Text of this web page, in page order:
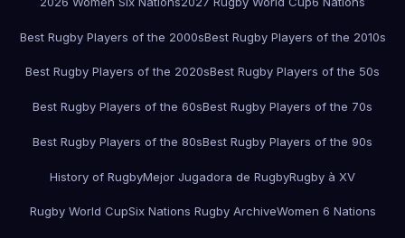
Best Rugby Players of the 2000sBest Rugby Players of the 2010s
Best Rugby Players of the 2020sBest Rugby Players of the 50s
Best Rugby Players of the 60sBest Rugby Players of the 70s
Best Rugby Players of the 80sBest Rugby Players of the 90s
History of RugbyMejor Jugadora de RugbyRugby à XV
Rugby World CupSix Nations Rugby ArchiveWomen 6 Nations